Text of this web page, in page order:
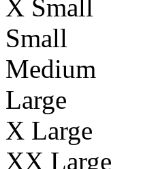
X Small
Small
Medium
Large
X Large
XX Large